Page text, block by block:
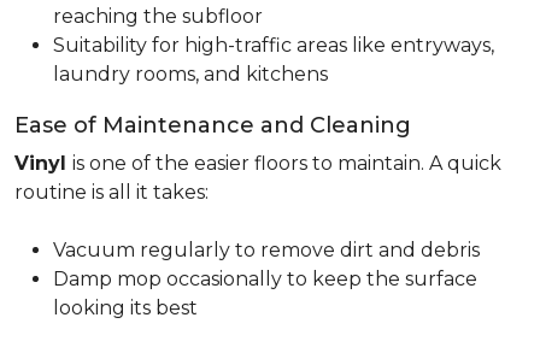
reaching the subfloor
Suitability for high-traffic areas like entryways,
laundry rooms, and kitchens
Ease of Maintenance and Cleaning
Vinyl is one of the easier floors to maintain. A quick
routine is all it takes:
Vacuum regularly to remove dirt and debris
Damp mop occasionally to keep the surface
looking its best